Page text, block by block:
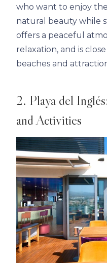
who want to enjoy the
natural beauty while
offers a peaceful
relaxation, and is
beaches and
2. Playa del
and Activities